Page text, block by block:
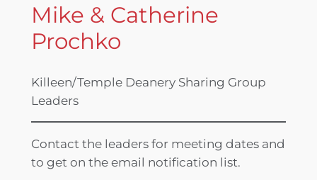
Mike & Catherine
Prochko
Killeen/Temple Deanery Sharing Group
Leaders
Contact the leaders for meeting dates and
to get on the email notification list.